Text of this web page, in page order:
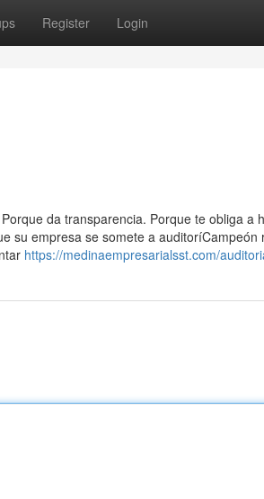
Register Login
da transparencia. Porque te obliga a
su empresa se somete a
https://medinaempresarialsst.com/